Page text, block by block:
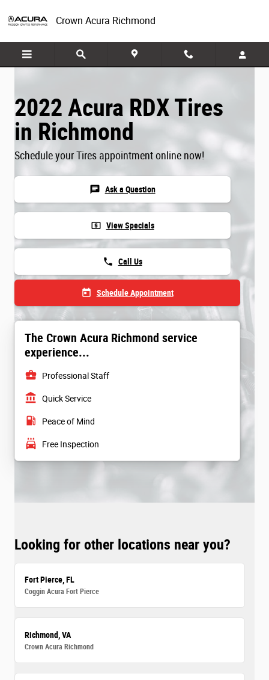
Crown Acura Richmond
2022 Acura RDX Tires
in Richmond
Schedule your Tires appointment online now!
chat Ask a Question
local_atm View Specials
phone Call Us
today Schedule Appointment
The Crown Acura Richmond service
experience...
business_center Professional Staff
account_balance Quick Service
local_gas_station Peace of Mind
local_car_wash Free Inspection
Looking for other locations near you?
Fort Pierce, FL
Coggin Acura Fort Pierce
Richmond, VA
Crown Acura Richmond